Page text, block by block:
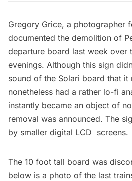
Gregory Grice, a photographer
documented the demolition of
departure board last week over
evenings. Although this sign
sound of the Solari board that
nonetheless had a rather lo-fi
instantly became an object of
removal was announced. The
by smaller digital LCD screens.
The 10 foot tall board was
below is a photo of the last